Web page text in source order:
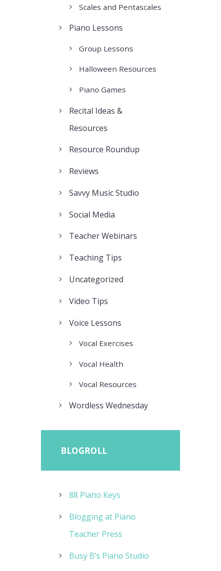
Scales and Pentascales
Piano Lessons
Group Lessons
Halloween Resources
Piano Games
Recital Ideas &
Resources
Resource Roundup
Reviews
Savvy Music Studio
Social Media
Teacher Webinars
Teaching Tips
Uncategorized
Video Tips
Voice Lessons
Vocal Exercises
Vocal Health
Vocal Resources
Wordless Wednesday
BLOGROLL
88 Piano Keys
Blogging at Piano
Teacher Press
Busy B’s Piano Studio